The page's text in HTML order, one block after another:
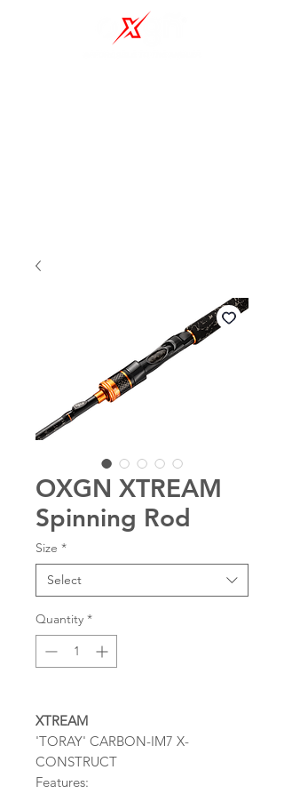
OXGN XTREAM
Spinning Rod
Size *
Select
Quantity *
XTREAM
'TORAY' CARBON-IM7 X-
CONSTRUCT
Features: